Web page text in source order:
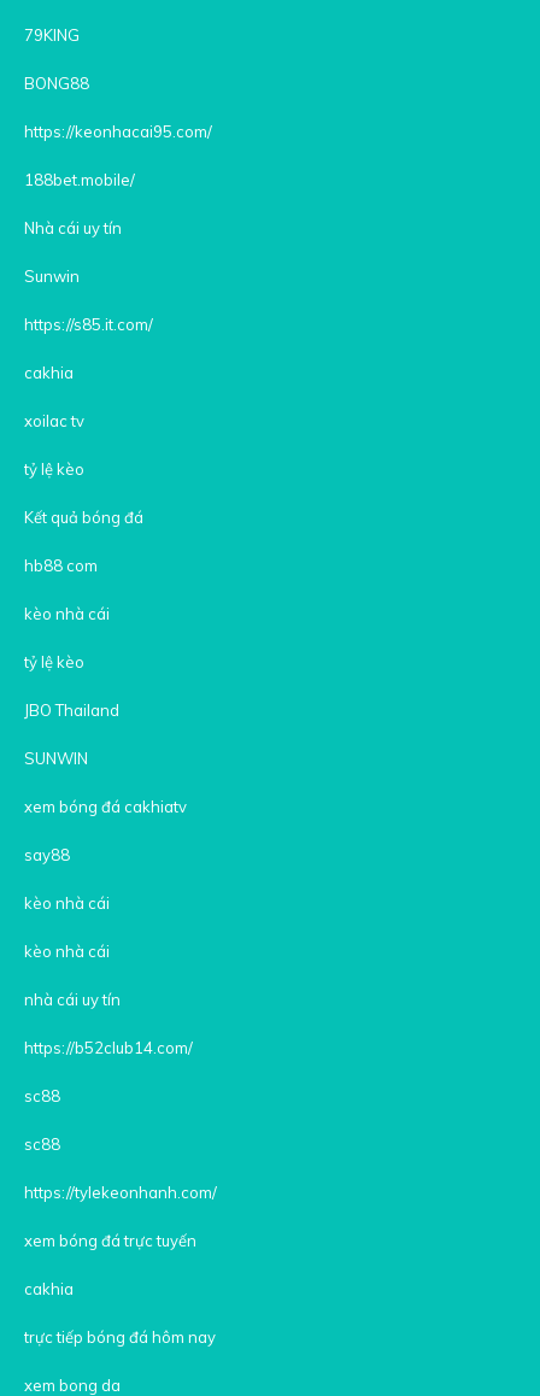
79KING
BONG88
https://keonhacai95.com/
188bet.mobile/
Nhà cái uy tín
Sunwin
https://s85.it.com/
cakhia
xoilac tv
tỷ lệ kèo
Kết quả bóng đá
hb88 com
kèo nhà cái
tỷ lệ kèo
JBO Thailand
SUNWIN
xem bóng đá cakhiatv
say88
kèo nhà cái
kèo nhà cái
nhà cái uy tín
https://b52club14.com/
sc88
sc88
https://tylekeonhanh.com/
xem bóng đá trực tuyến
cakhia
trực tiếp bóng đá hôm nay
xem bong da